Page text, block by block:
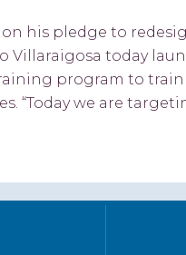
on his pledge to
Villaraigosa today
program to
“Today we are